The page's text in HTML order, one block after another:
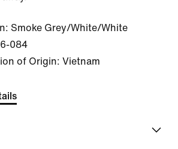
Smoke Grey/White/White
084
of Origin: Vietnam